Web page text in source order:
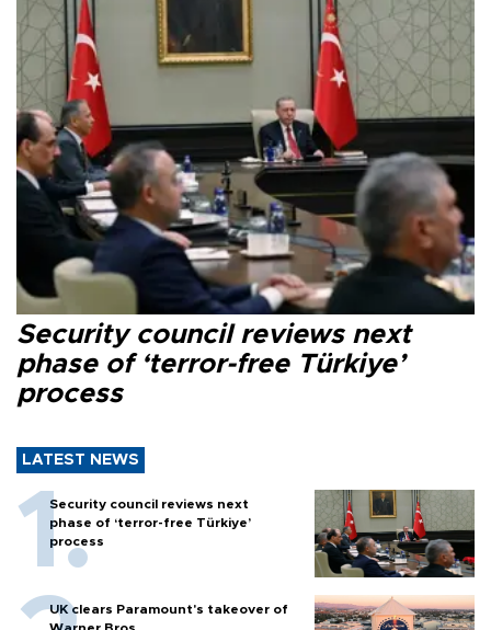
Security council reviews next
phase of ‘terror-free Türkiye’
process
LATEST NEWS
Security council reviews next
phase of ‘terror-free Türkiye’
process
UK clears Paramount's takeover of